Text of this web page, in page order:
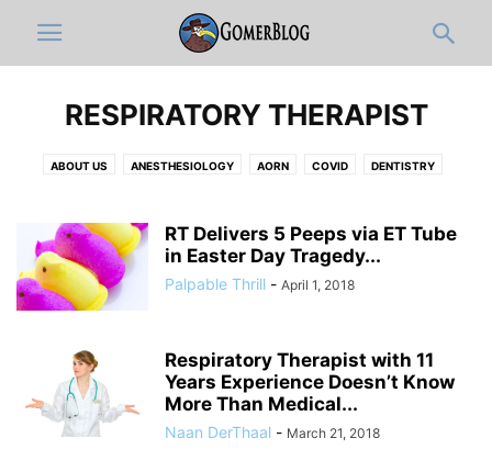
RESPIRATORY THERAPIST
ABOUT US ANESTHESIOLOGY AORN COVID DENTISTRY
EDITOR'S PICKS
FUNNY MEDICAL VIDEOS HOSPITAL ADMINISTRATION
INTERNAL MEDICINE JOBS MEDIC MEDICAL CATEGORIES
MEDICAL RESIDENTS
OB-GYN OPINION ORTHO PATHOLOGY PEDIATRICS
PHARMACY PHYSICAL MEDICINE AND REHABILITATION PRIMARY CARE
PRO-TIPS BY GOMERBLOG
RT Delivers 5 Peeps via ET Tube
in Easter Day Tragedy...
Palpable Thrill - April 1, 2018
Respiratory Therapist with 11
Years Experience Doesn’t Know
More Than Medical...
Naan DerThaal - March 21, 2018